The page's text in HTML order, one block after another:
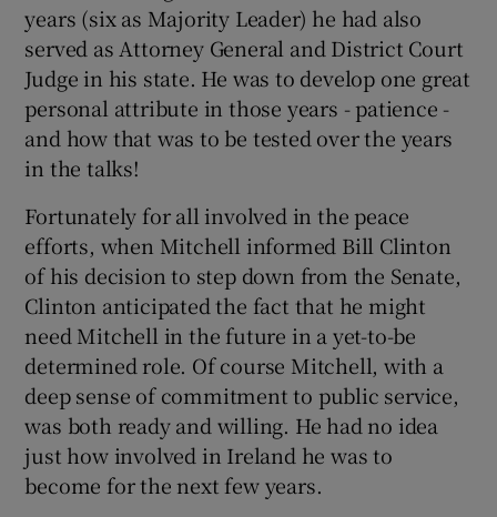
years (six as Majority Leader) he had also
served as Attorney General and District Court
Judge in his state. He was to develop one great
personal attribute in those years - patience -
and how that was to be tested over the years
in the talks!
Fortunately for all involved in the peace
efforts, when Mitchell informed Bill Clinton
of his decision to step down from the Senate,
Clinton anticipated the fact that he might
need Mitchell in the future in a yet-to-be
determined role. Of course Mitchell, with a
deep sense of commitment to public service,
was both ready and willing. He had no idea
just how involved in Ireland he was to
become for the next few years.